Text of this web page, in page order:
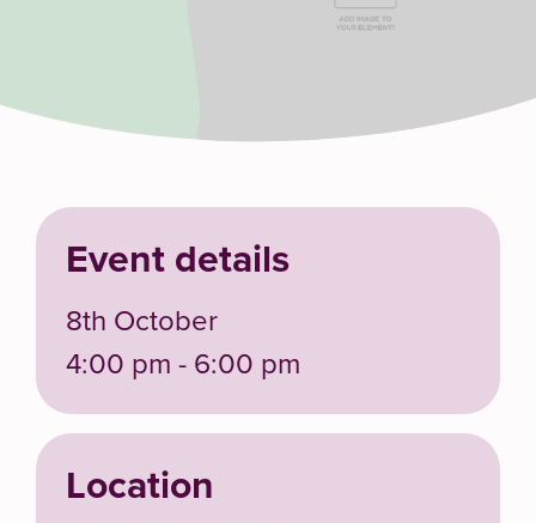
Event details
8th October
4:00 pm - 6:00 pm
Location